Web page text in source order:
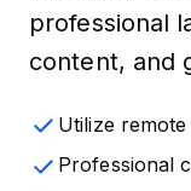
professional
content, and
Utilize
Professional